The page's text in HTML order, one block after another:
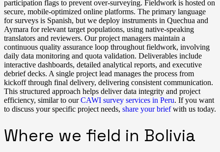
participation flags to prevent over-surveying. Fieldwork is hosted on
secure, mobile-optimized online platforms. The primary language
for surveys is Spanish, but we deploy instruments in Quechua and
Aymara for relevant target populations, using native-speaking
translators and reviewers. Our project managers maintain a
continuous quality assurance loop throughout fieldwork, involving
daily data monitoring and quota validation. Deliverables include
interactive dashboards, detailed analytical reports, and executive
debrief decks. A single project lead manages the process from
kickoff through final delivery, delivering consistent communication.
This structured approach helps deliver data integrity and project
efficiency, similar to ourCAWI survey services in Peru. If you want
to discuss your specific project needs, share your briefwith us today.
Where we field in Bolivia